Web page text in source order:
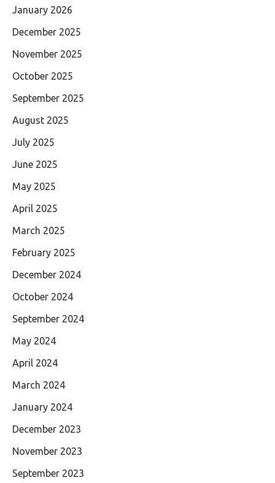
January 2026
December 2025
November 2025
October 2025
September 2025
August 2025
July 2025
June 2025
May 2025
April 2025
March 2025
February 2025
December 2024
October 2024
September 2024
May 2024
April 2024
March 2024
January 2024
December 2023
November 2023
September 2023